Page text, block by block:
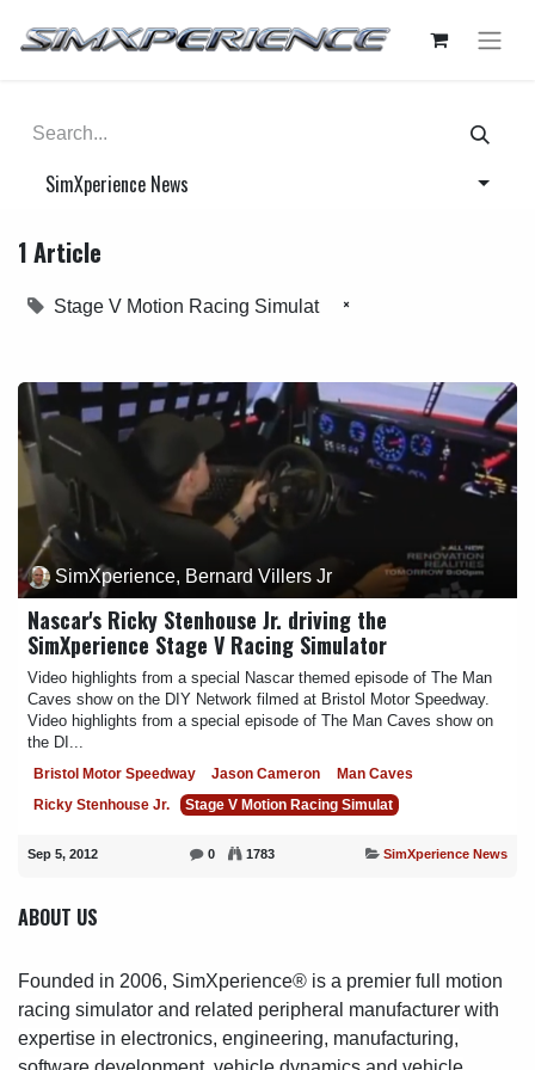
SimXperience News
1 Article
Stage V Motion Racing Simulat ×
SimXperience, Bernard Villers Jr
Nascar's Ricky Stenhouse Jr. driving the
SimXperience Stage V Racing Simulator
Video highlights from a special Nascar themed episode of The Man
Caves show on the DIY Network filmed at Bristol Motor Speedway.
Video highlights from a special episode of The Man Caves show on
the DI...
Bristol Motor Speedway Jason Cameron
Man Caves
Ricky Stenhouse Jr.
Stage V Motion Racing Simulat
Sep 5, 2012 0 1783 SimXperience News
ABOUT US
Founded in 2006, SimXperience® is a premier full motion
racing simulator and related peripheral manufacturer with
expertise in electronics, engineering, manufacturing,